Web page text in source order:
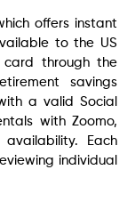
offers instant
to the US
through the
savings
a valid Social
with Zoomo,
Each
individual